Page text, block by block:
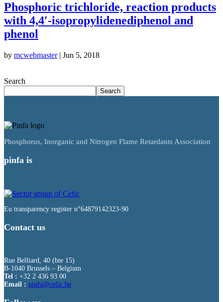
Phosphoric trichloride, reaction products
with 4,4′-isopropylidenediphenol and
phenol
by mcwebmaster| Jun 5, 2018
Search
Search
Phosphorus, Inorganic and Nitrogen Flame Retardants Association
pinfa is
Eu transparency register n°64879142323-90
Contact us
Rue Belliard, 40 (bte 15)
B-1040 Brussels – Belgium
Tel : +32 2 436 93 00
Email :
eb.ci
fec@a
fnip